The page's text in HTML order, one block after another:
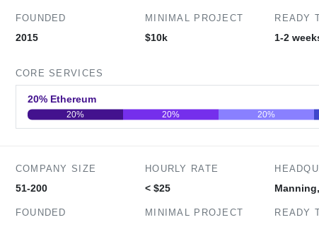
FOUNDED
2015
MINIMAL PROJECT
$10k
READY
1-2
CORE SERVICES
20% Ethereum
0 20 40 60
20% 20% 20%
COMPANY SIZE
51-200
FOUNDED
HOURLY RATE
< $25
MINIMAL PROJECT READY